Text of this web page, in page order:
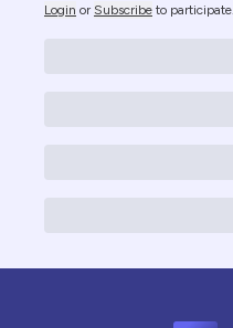
Login or Subscribe to participate